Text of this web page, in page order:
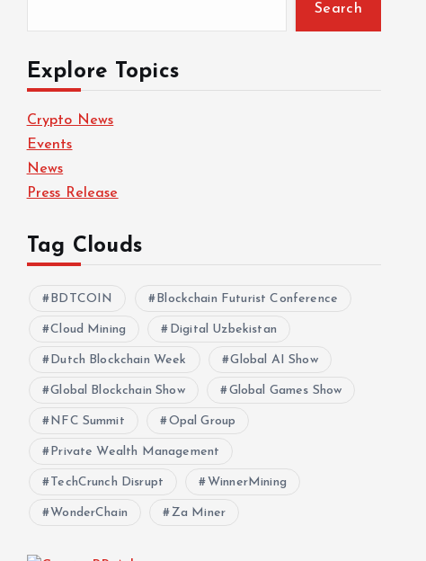
Search
Explore Topics
Crypto News
Events
News
Press Release
Tag Clouds
BDTCOIN Blockchain Futurist Conference
Cloud Mining Digital Uzbekistan
Dutch Blockchain Week Global AI Show
Global Blockchain Show Global Games Show
NFC Summit Opal Group
Private Wealth Management
TechCrunch Disrupt WinnerMining
WonderChain Za Miner